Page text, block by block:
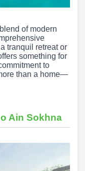
of modern
tranquil retreat or
something for
to
than a home—
Ain Sokhna